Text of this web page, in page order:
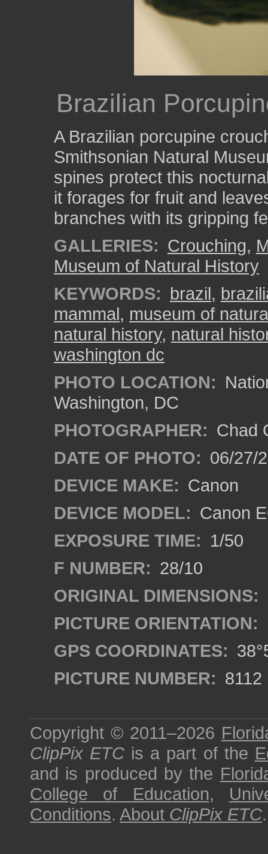
Brazilian
A Brazilian porcupine
Smithsonian Natural
spines protect this
it forages for fruit and
branches with its gripping
GALLERIES: Crouching,
Museum of Natural History
KEYWORDS: brazil,
mammal, museum of
natural history, natural
washington dc
PHOTO LOCATION:
Washington, DC
PHOTOGRAPHER: Chad
DATE OF PHOTO: 06/27/
DEVICE MAKE: Canon
DEVICE MODEL: Canon
EXPOSURE TIME: 1/50
F NUMBER: 28/10
ORIGINAL DIMENSIONS:
PICTURE ORIENTATION:
GPS COORDINATES:
PICTURE NUMBER: 8112
Copyright © 2011–2026
ClipPix ETC is a part of the
and is produced by the
College of Education,
Conditions. About ClipPix ETC.